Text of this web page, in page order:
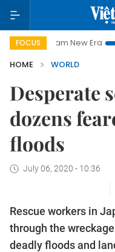
FOCUS
Nam New Era
HOME
WORLD
Desperate
dozens
floods
July 06, 2020 - 10:36
Rescue workers in
through the
deadly floods and